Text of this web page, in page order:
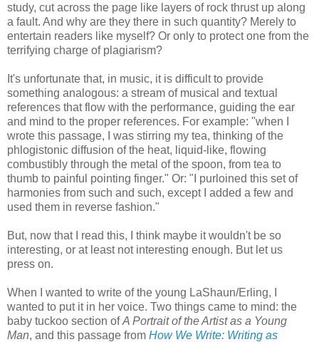
study, cut across the page like layers of rock thrust up along
a fault. And why are they there in such quantity? Merely to
entertain readers like myself? Or only to protect one from the
terrifying charge of plagiarism?
It's unfortunate that, in music, it is difficult to provide
something analogous: a stream of musical and textual
references that flow with the performance, guiding the ear
and mind to the proper references. For example: "when I
wrote this passage, I was stirring my tea, thinking of the
phlogistonic diffusion of the heat, liquid-like, flowing
combustibly through the metal of the spoon, from tea to
thumb to painful pointing finger." Or: "I purloined this set of
harmonies from such and such, except I added a few and
used them in reverse fashion."
But, now that I read this, I think maybe it wouldn't be so
interesting, or at least not interesting enough. But let us
press on.
When I wanted to write of the young LaShaun/Erling, I
wanted to put it in her voice. Two things came to mind: the
baby tuckoo section ofA Portrait of the Artist as a Young
Man, and this passage from How We Write: Writing as